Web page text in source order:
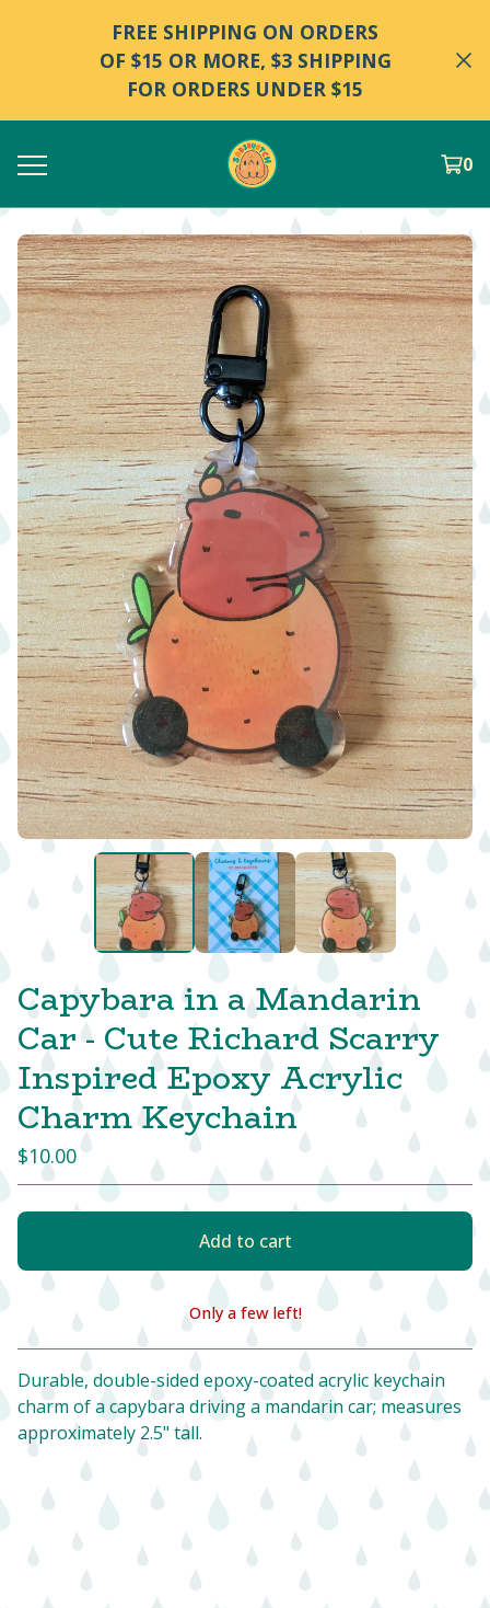
FREE SHIPPING ON ORDERS
OF $15 OR MORE, $3 SHIPPING
FOR ORDERS UNDER $15
0
Capybara in a Mandarin
Car - Cute Richard Scarry
Inspired Epoxy Acrylic
Charm Keychain
$10.00
Add to cart
View cart
Only a few left!
Durable, double-sided epoxy-coated acrylic keychain
charm of a capybara driving a mandarin car; measures
approximately 2.5" tall.